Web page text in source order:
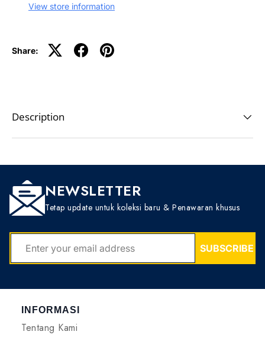
View store information
Share:
Description
NEWSLETTER
Tetap update untuk koleksi baru & Penawaran khusus
SUBSCRIBE
INFORMASI
Tentang Kami